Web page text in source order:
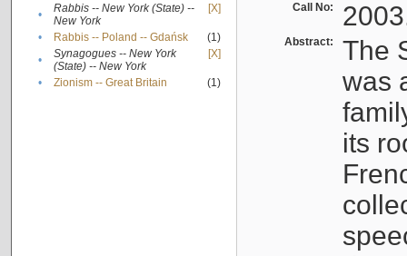
•
Rabbis -- New York (State) --
New York
[X]
• Rabbis -- Poland -- Gdańsk
(1)
•
Synagogues -- New York
(State) -- New York
[X]
• Zionism -- Great Britain (1)
Call No:
Abstract:
The
was
its